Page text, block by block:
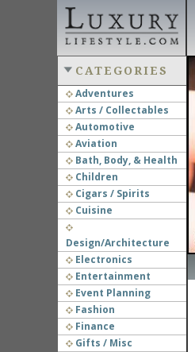
CATEGORIES
Adventures
Arts / Collectables
Automotive
Aviation
Bath, Body, & Health
Children
Cigars / Spirits
Cuisine
Design/Architecture
Electronics
Entertainment
Event Planning
Fashion
Finance
Gifts / Misc